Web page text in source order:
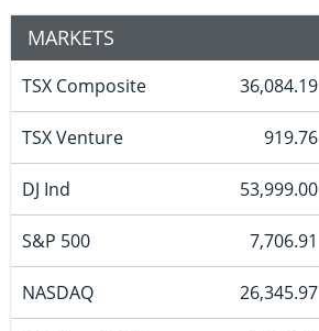
MARKETS
TSX Composite 36,084.19
TSX Venture 919.76
DJ Ind 53,999.00
S&P 500 7,706.91
NASDAQ 26,345.97